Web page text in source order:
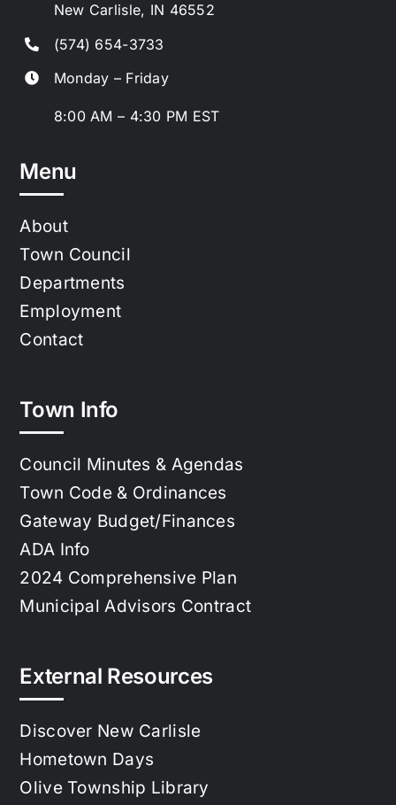
New Carlisle, IN 46552
(574) 654-3733
Monday – Friday
8:00 AM – 4:30 PM EST
Menu
About
Town Council
Departments
Employment
Contact
Town Info
Council Minutes & Agendas
Town Code & Ordinances
Gateway Budget/Finances
ADA Info
2024 Comprehensive Plan
Municipal Advisors Contract
External Resources
Discover New Carlisle
Hometown Days
Olive Township Library